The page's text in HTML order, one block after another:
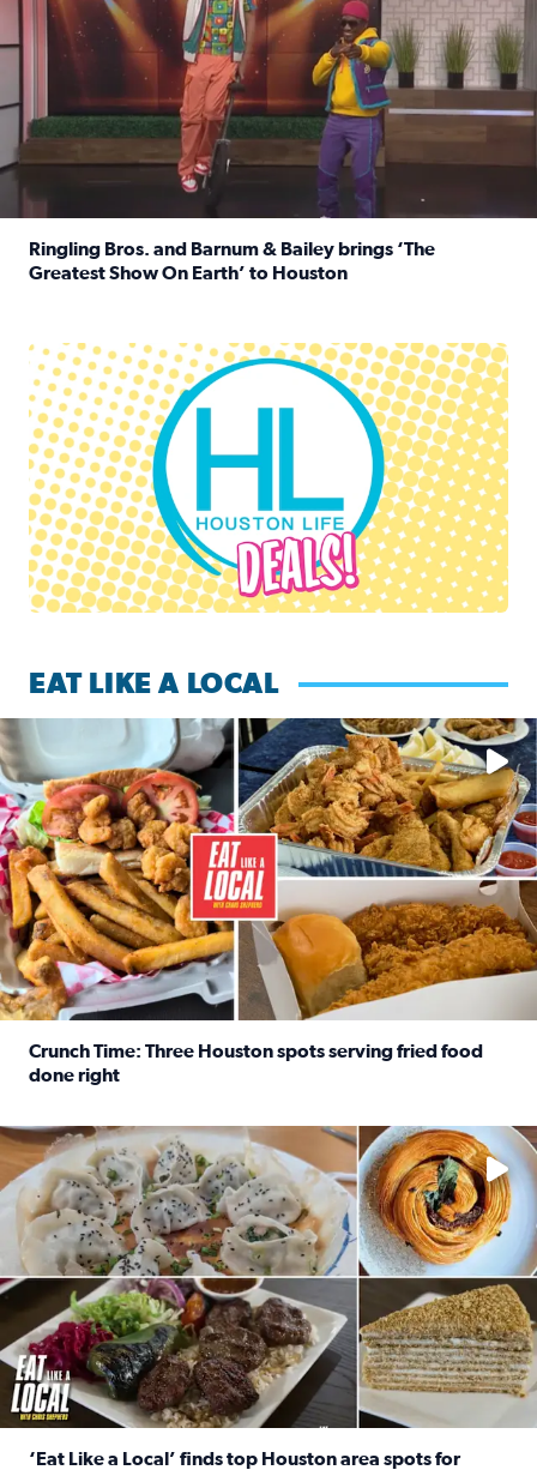
Ringling Bros. and Barnum & Bailey brings ‘The
Greatest Show On Earth’ to Houston
Houston Life Deals
EAT LIKE A LOCAL
Watch this episode of ‘Eat Like a Local’ Saturday at 10 a.m.
Crunch Time: Three Houston spots serving fried food
done right
Delicious global cuisine is tucked away in spots you may
‘Eat Like a Local’ finds top Houston area spots for